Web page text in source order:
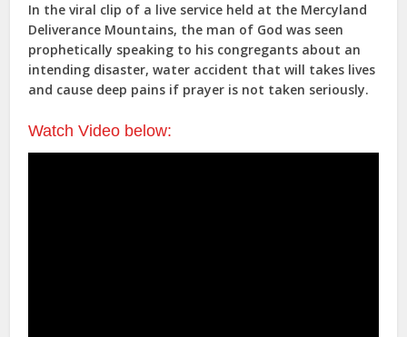
In the viral clip of a live service held at the Mercyland
Deliverance Mountains, the man of God was seen
prophetically speaking to his congregants about an
intending disaster, water accident that will takes lives
and cause deep pains if prayer is not taken seriously.
Watch Video below: